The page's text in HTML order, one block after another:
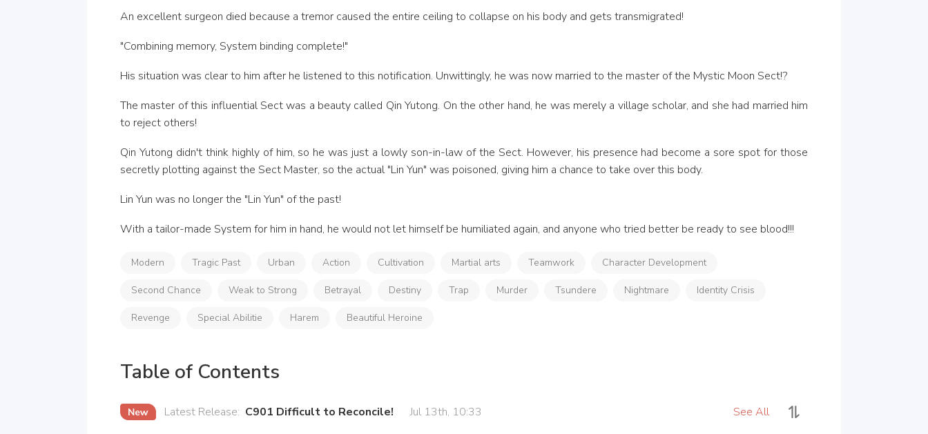
An excellent surgeon died because a tremor caused the entire ceiling to collapse on his body and gets transmigrated!
"Combining memory, System binding complete!"
His situation was clear to him after he listened to this notification. Unwittingly, he was now married to the master of the Mystic Moon Sect!?
The master of this influential Sect was a beauty called Qin Yutong. On the other hand, he was merely a village scholar, and she had married him
to reject others!
Qin Yutong didn't think highly of him, so he was just a lowly son-in-law of the Sect. However, his presence had become a sore spot for those
secretly plotting against the Sect Master, so the actual "Lin Yun" was poisoned, giving him a chance to take over this body.
Lin Yun was no longer the "Lin Yun" of the past!
With a tailor-made System for him in hand, he would not let himself be humiliated again, and anyone who tried better be ready to see blood!!!
Modern Tragic Past Urban Action Cultivation Martial arts Teamwork Character Development
Second Chance Weak to Strong Betrayal Destiny Trap Murder Tsundere Nightmare Identity Crisis
Revenge Special Abilitie Harem Beautiful Heroine
Table of Contents
Latest Release: C901 Difficult to Reconcile! Jul 13th, 10:33 See All